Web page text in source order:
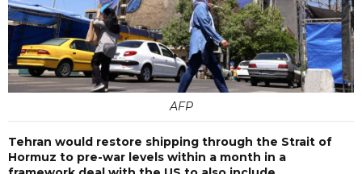
AFP
Tehran would restore shipping through the Strait of
Hormuz to pre-war levels within a month in a